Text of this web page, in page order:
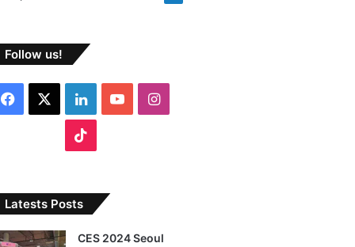
Follow us!
e
L
i
k
I
k
T
Latests Posts
CES 2024 Seoul